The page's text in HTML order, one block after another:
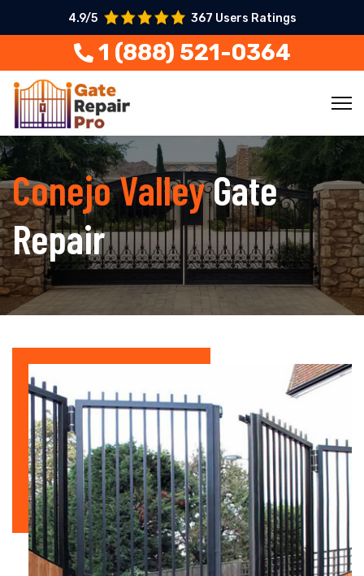
4.9/5 367 Users Ratings
1 (888) 521-0364
Conejo ValleyGate
Repair